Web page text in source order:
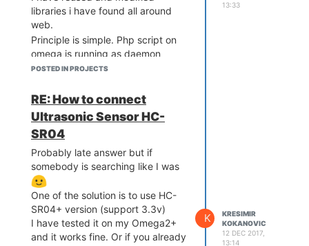
libraries i have found all around
web.
Principle is simple. Php script on
omega is running as daemon
communicating with browser via
Html (served from omega2) and
use touch screen of your mobile to
point direction + speed by moving
your finger up, down left right
. If you run webcam on omega,
you can get video feed over
screen and controls are still
working.
I still need to write details and how
did I wire it
If somebody is
interested you can check at:
POSTED IN PROJECTS
13:33
RE: How to connect
Ultrasonic Sensor HC-
SR04
Probably late answer but if
somebody is searching like I was
One of the solution is to use HC-
SR04+ version (support 3.3v)
I have tested it on my Omega2+
and it works fine. Or if you already
K
KRESIMIR
KOKANOVIC
12 DEC 2017,
13:14